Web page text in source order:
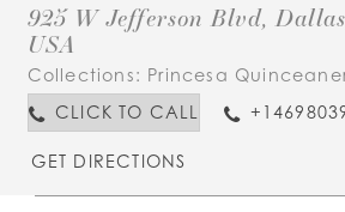
925 W Jefferson Blvd,
USA
Collections: Princesa
CLICK TO CALL
GET DIRECTIONS